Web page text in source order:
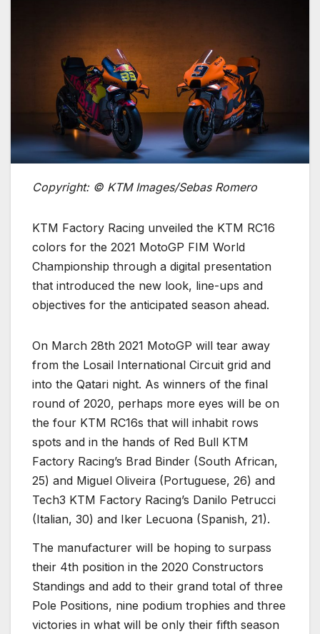
Copyright: © KTM Images/Sebas Romero
KTM Factory Racing unveiled the KTM RC16
colors for the 2021 MotoGP FIM World
Championship through a digital presentation
that introduced the new look, line-ups and
objectives for the anticipated season ahead.
On March 28th 2021 MotoGP will tear away
from the Losail International Circuit grid and
into the Qatari night. As winners of the final
round of 2020, perhaps more eyes will be on
the four KTM RC16s that will inhabit rows
spots and in the hands of Red Bull KTM
Factory Racing’s Brad Binder (South African,
25) and Miguel Oliveira (Portuguese, 26) and
Tech3 KTM Factory Racing’s Danilo Petrucci
(Italian, 30) and Iker Lecuona (Spanish, 21).
The manufacturer will be hoping to surpass
their 4th position in the 2020 Constructors
Standings and add to their grand total of three
Pole Positions, nine podium trophies and three
victories in what will be only their fifth season